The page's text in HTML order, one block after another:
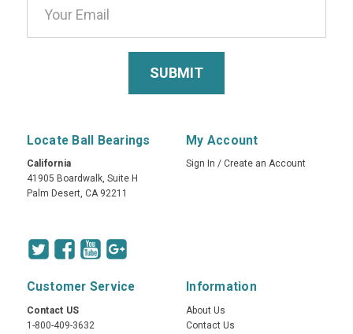
Locate Ball Bearings
California
41905 Boardwalk, Suite H
Palm Desert, CA 92211
My Account
Sign In / Create an Account
Customer Service
Contact US
1-800-409-3632
Information
About Us
Contact Us